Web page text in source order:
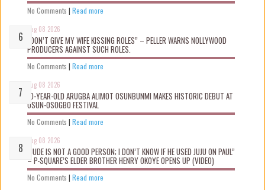
No Comments | Read more
Aug 08 2026
“DON’T GIVE MY WIFE KISSING ROLES” – PELLER WARNS NOLLYWOOD
PRODUCERS AGAINST SUCH ROLES.
No Comments | Read more
Aug 08 2026
10-YEAR-OLD ARUGBA ALIMOT OSUNBUNMI MAKES HISTORIC DEBUT AT
OSUN-OSOGBO FESTIVAL
No Comments | Read more
Aug 08 2026
“JUDE IS NOT A GOOD PERSON; I DON’T KNOW IF HE USED JUJU ON PAUL”
– P-SQUARE’S ELDER BROTHER HENRY OKOYE OPENS UP (VIDEO)
No Comments | Read more